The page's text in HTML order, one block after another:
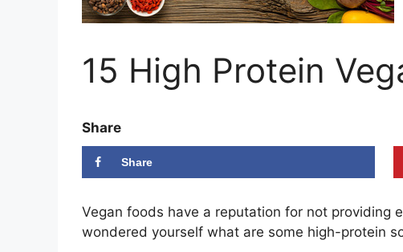
15 High Protein
Share
Share
Vegan foods have a reputation for not providing
wondered yourself what are some high-protein